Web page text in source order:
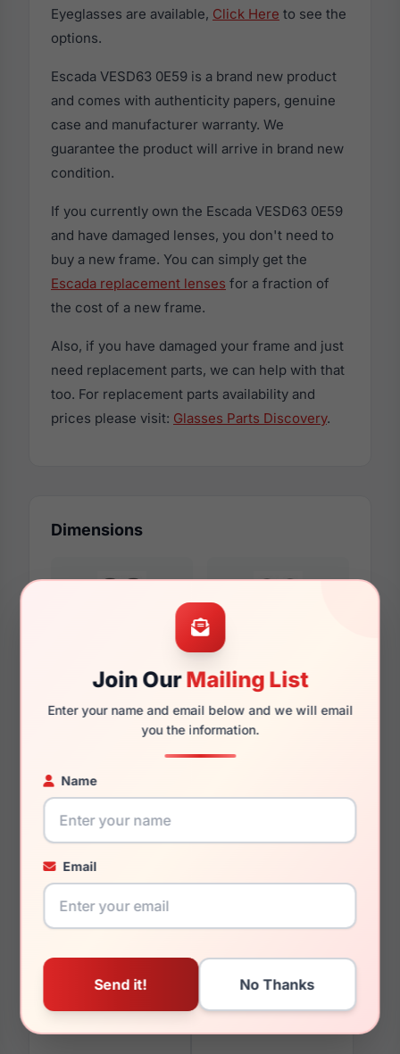
Join OurMailing List
Enter your name and email below and we will email
you the information.
Name
Email
Eyeglasses are available, Click Here to see the
options.
Escada VESD63 0E59 is a brand new product
and comes with authenticity papers, genuine
case and manufacturer warranty. We
guarantee the product will arrive in brand new
condition.
If you currently own the Escada VESD63 0E59
and have damaged lenses, you don't need to
buy a new frame. You can simply get the
Escada replacement lenses for a fraction of
the cost of a new frame.
Also, if you have damaged your frame and just
need replacement parts, we can help with that
too. For replacement parts availability and
prices please visit: Glasses Parts Discovery.
Dimensions
140mm 126mm
You May Also Like